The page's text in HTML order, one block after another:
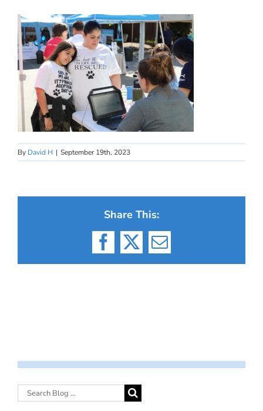
By David H | September 19th, 2023
Share This:
Facebook
X Email